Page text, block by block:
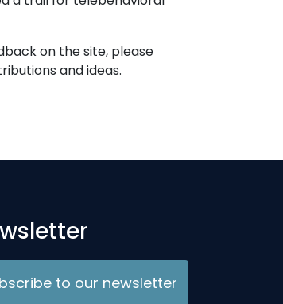
on the site, please
and ideas.
to our newsletter